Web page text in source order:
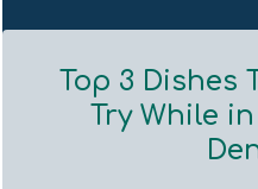
Top 3 Dishes
Try While